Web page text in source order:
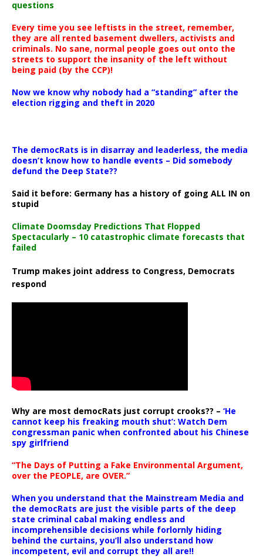
questions
Every time you see leftists in the street, remember,
they are all rented basement dwellers, activists and
criminals. No sane, normal people goes out onto the
streets to support the insanity of the left without
being paid (by the CCP)!
Now we know why nobody had a “standing” after the
election rigging and theft in 2020
The democRats is in disarray and leaderless, the media
doesn’t know how to handle events – Did somebody
defund the Deep State??
Said it before: Germany has a history of going ALL IN on
stupid
Climate Doomsday Predictions That Flopped
Spectacularly – 10 catastrophic climate forecasts that
failed
Trump makes joint address to Congress, Democrats
respond
Why are most democRats just corrupt crooks?? – ‘He
cannot keep his freaking mouth shut’: Watch Dem
congressman panic when confronted about his Chinese
spy girlfriend
“The Days of Putting a Fake Environmental Argument,
over the PEOPLE, are OVER.”
When you understand that the Mainstream Media and
the democRats are just the visible parts of the deep
state criminal cabal making endless and
incomprehensible decisions while forlornly hiding
behind the curtains, you’ll also understand how
incompetent, evil and corrupt they all are!!